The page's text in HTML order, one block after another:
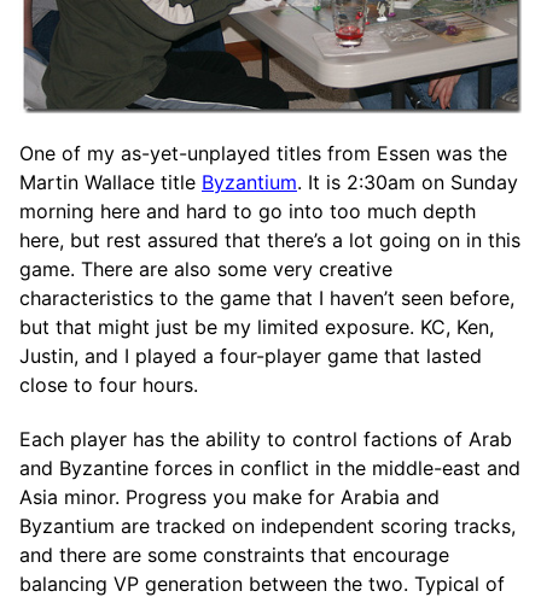
One of my as-yet-unplayed titles from Essen was the
Martin Wallace title Byzantium. It is 2:30am on Sunday
morning here and hard to go into too much depth
here, but rest assured that there’s a lot going on in this
game. There are also some very creative
characteristics to the game that I haven’t seen before,
but that might just be my limited exposure. KC, Ken,
Justin, and I played a four-player game that lasted
close to four hours.
Each player has the ability to control factions of Arab
and Byzantine forces in conflict in the middle-east and
Asia minor. Progress you make for Arabia and
Byzantium are tracked on independent scoring tracks,
and there are some constraints that encourage
balancing VP generation between the two. Typical of